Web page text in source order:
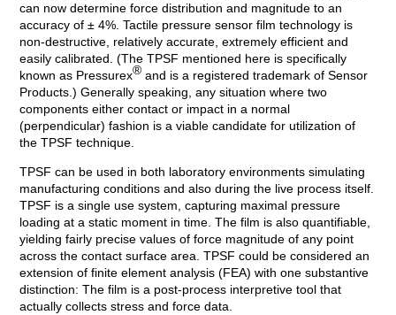
can now determine force distribution and magnitude to an
accuracy of ± 4%. Tactile pressure sensor film technology is
non-destructive, relatively accurate, extremely efficient and
easily calibrated. (The TPSF mentioned here is specifically
known as Pressurex® and is a registered trademark of Sensor
Products.) Generally speaking, any situation where two
components either contact or impact in a normal
(perpendicular) fashion is a viable candidate for utilization of
the TPSF technique.
TPSF can be used in both laboratory environments simulating
manufacturing conditions and also during the live process itself.
TPSF is a single use system, capturing maximal pressure
loading at a static moment in time. The film is also quantifiable,
yielding fairly precise values of force magnitude of any point
across the contact surface area. TPSF could be considered an
extension of finite element analysis (FEA) with one substantive
distinction: The film is a post-process interpretive tool that
actually collects stress and force data.